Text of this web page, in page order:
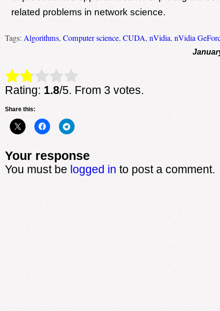
related problems in network science.
Tags: Algorithms, Computer science, CUDA, nVidia, nVidia
Rate this item: Submit Rating
Rating: 1.8/5. From 3 votes.
Share this:
Your response
You must be logged in to post a comment.